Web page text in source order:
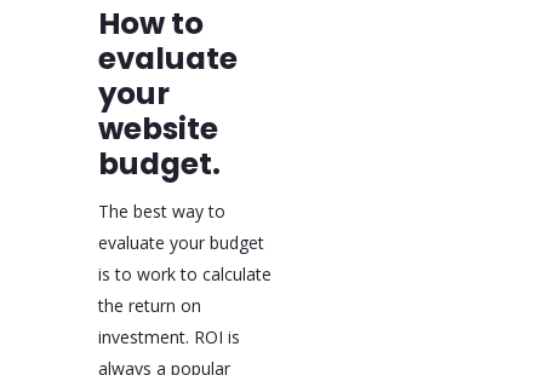
How to
evaluate
your
website
budget.
The best way to
evaluate your budget
is to work to calculate
the return on
investment. ROI is
always a popular